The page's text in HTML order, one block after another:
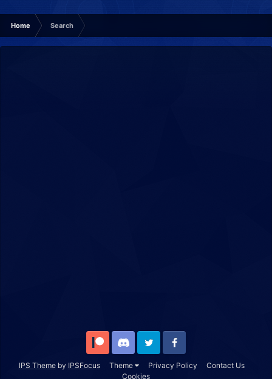
Home Search
IPS Themeby IPSFocus Theme Privacy Policy
Contact Us
Cookies
Patreon Discord Twitter Facebook